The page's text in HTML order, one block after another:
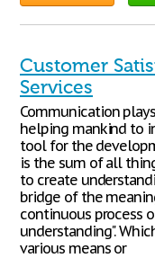
Customer
Services
Communication
helping mankind to
tool for the
is the sum of all
to create
bridge of the
continuous process
understanding".
various means or